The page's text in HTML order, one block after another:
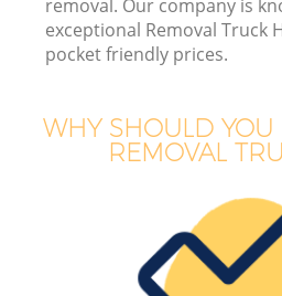
removal. Our company is
exceptional Removal Truck
pocket friendly prices.
WHY SHOULD YOU
REMOVAL